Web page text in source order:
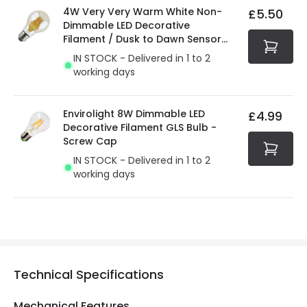
4W Very Very Warm White Non-
Dimmable LED Decorative
Filament / Dusk to Dawn Sensor
GLS Bulb
IN STOCK - Delivered in 1 to 2
working days
£5.50
Envirolight 8W Dimmable LED
Decorative Filament GLS Bulb -
Screw Cap
IN STOCK - Delivered in 1 to 2
working days
£4.99
Technical Specifications